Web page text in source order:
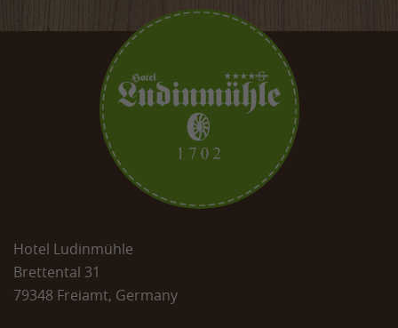
Hotel Ludinmühle
Brettental 31
79348 Freiamt, Germany